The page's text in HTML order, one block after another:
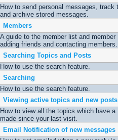
How to send personal messages,
and archive stored messages.
Members
A guide to the member list and
adding friends and contacting members.
Searching Topics and Posts
How to use the search feature.
Searching
How to use the search feature.
Viewing active topics and new posts
How to view all the topics which have
made since your last visit.
Email Notification of new messages